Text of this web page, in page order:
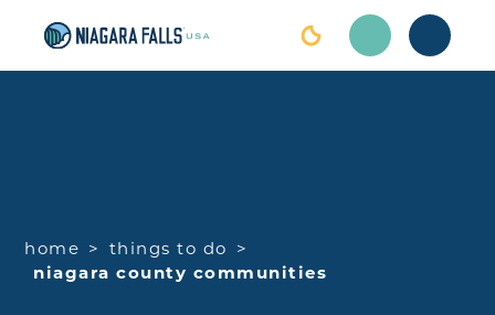
Skip to content
home
things to do
niagara county communities